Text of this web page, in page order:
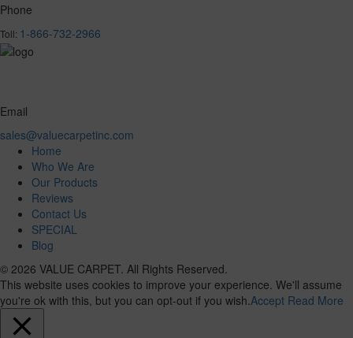
Phone
Toll: 1-866-732-2966
Email
sales@valuecarpetinc.com
Home
Who We Are
Our Products
Reviews
Contact Us
SPECIAL
Blog
© 2026 VALUE CARPET. All Rights Reserved.
This website uses cookies to improve your experience. We'll assume
you're ok with this, but you can opt-out if you wish. Accept Read More